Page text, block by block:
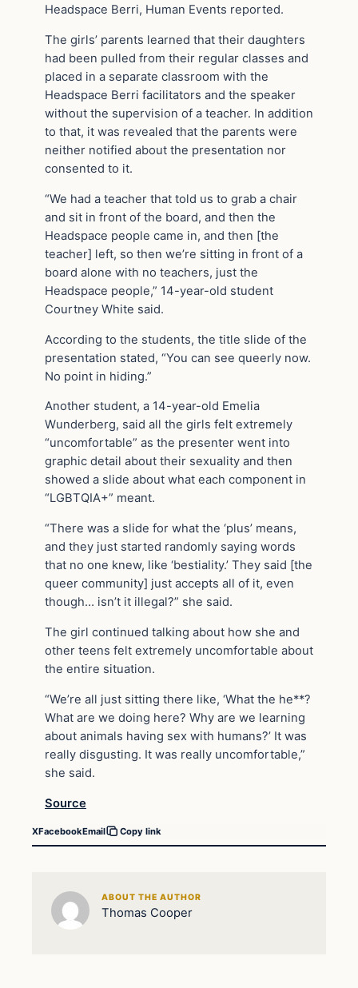
Headspace Berri, Human Events reported.
The girls’ parents learned that their daughters
had been pulled from their regular classes and
placed in a separate classroom with the
Headspace Berri facilitators and the speaker
without the supervision of a teacher. In addition
to that, it was revealed that the parents were
neither notified about the presentation nor
consented to it.
“We had a teacher that told us to grab a chair
and sit in front of the board, and then the
Headspace people came in, and then [the
teacher] left, so then we’re sitting in front of a
board alone with no teachers, just the
Headspace people,” 14-year-old student
Courtney White said.
According to the students, the title slide of the
presentation stated, “You can see queerly now.
No point in hiding.”
Another student, a 14-year-old Emelia
Wunderberg, said all the girls felt extremely
“uncomfortable” as the presenter went into
graphic detail about their sexuality and then
showed a slide about what each component in
“LGBTQIA+” meant.
“There was a slide for what the ‘plus’ means,
and they just started randomly saying words
that no one knew, like ‘bestiality.’ They said [the
queer community] just accepts all of it, even
though… isn’t it illegal?” she said.
The girl continued talking about how she and
other teens felt extremely uncomfortable about
the entire situation.
“We’re all just sitting there like, ‘What the he**?
What are we doing here? Why are we learning
about animals having sex with humans?’ It was
really disgusting. It was really uncomfortable,”
she said.
Source
XFacebookEmail Copy link
ABOUT THE AUTHOR
Thomas Cooper